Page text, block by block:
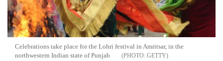
Celebrations take place for the Lohri festival in Amritsar, in the
northwestern Indian state of Punjab
GETTY